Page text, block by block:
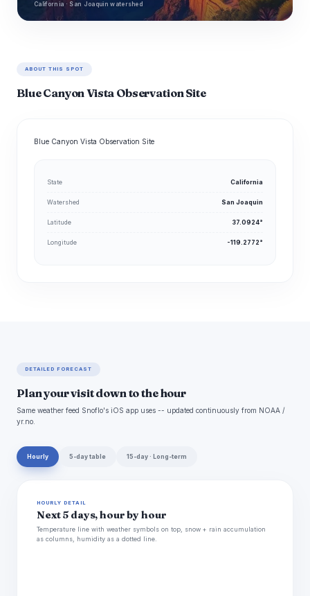
California · San Joaquin watershed
ABOUT THIS SPOT
Blue Canyon Vista Observation Site
Blue Canyon Vista Observation Site
State California
Watershed San Joaquin
Latitude 37.0924°
Longitude -119.2772°
DETAILED FORECAST
Plan your visit down to the hour
Same weather feed Snoflo's iOS app uses -- updated continuously from NOAA /
yr.no.
Hourly 5-day table 15-day · Long-term
HOURLY DETAIL
Next 5 days, hour by hour
Temperature line with weather symbols on top, snow + rain accumulation
as columns, humidity as a dotted line.